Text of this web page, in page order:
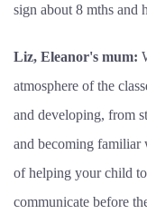
sign about 8 mths and
Liz, Eleanor's mum:
atmosphere of the
and developing, from
and becoming familiar
of helping your child
communicate before